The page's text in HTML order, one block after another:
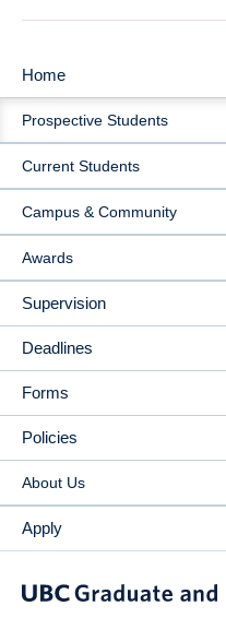
MAIN
NAVIGATION
Home
Prospective Students
Current Students
Campus & Community
Awards
Supervision
Deadlines
Forms
Policies
About Us
Apply